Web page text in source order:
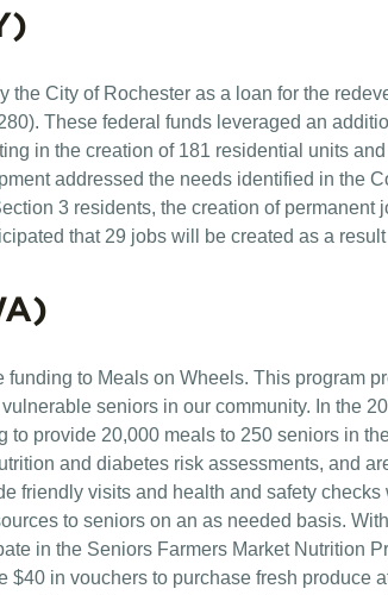
City of Rochester as a loan for the
These federal funds leveraged an
in the creation of 181 residential units
addressed the needs identified in the
3 residents, the creation of permanent
that 29 jobs will be created as a
to Meals on Wheels. This program
seniors in our community. In the
provide 20,000 meals to 250 seniors in
and diabetes risk assessments, and
friendly visits and health and safety checks
to seniors on an as needed basis.
in the Seniors Farmers Market Nutrition
in vouchers to purchase fresh produce